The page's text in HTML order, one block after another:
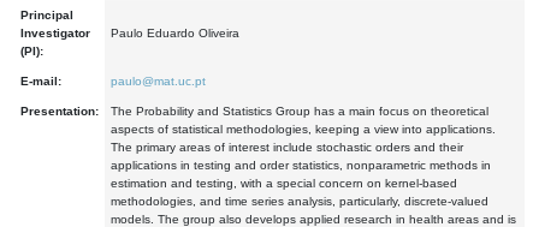
Principal
Investigator
(PI):
Paulo Eduardo Oliveira
E-mail: paulo@mat.uc.pt
Presentation:
The Probability and Statistics Group has a main focus on theoretical
aspects of statistical methodologies, keeping a view into applications.
The primary areas of interest include stochastic orders and their
applications in testing and order statistics, nonparametric methods in
estimation and testing, with a special concern on kernel-based
methodologies, and time series analysis, particularly, discrete-valued
models. The group also develops applied research in health areas and is